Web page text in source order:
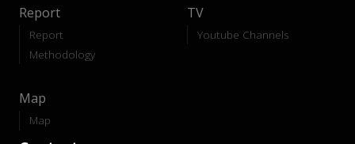
Report
Report
Methodology
TV
Youtube Channels
Map
Map